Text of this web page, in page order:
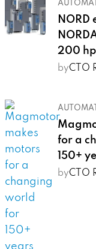
NORD
200 hp
byCTO
for a
150+
byCTO